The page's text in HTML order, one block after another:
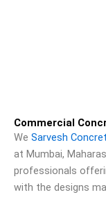
Commercial
We Sarvesh
at Mumbai,
professionals
with the designs